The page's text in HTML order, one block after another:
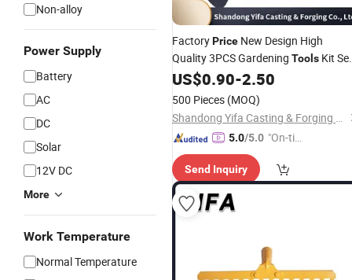
Non-alloy
Power Supply
Battery
AC
DC
Solar
12V DC
More
Work Temperature
Normal Temperature
FactoryPrice New Design High
Quality 3PCS Gardening Tools Kit Set
Made in China Agricultural
US$0.90-2.50
500 Pieces (MOQ)
Shandong Yifa Casting & Forging Co., Ltd.
5.0/5.0 "On-tim
ry"
Send Inquiry